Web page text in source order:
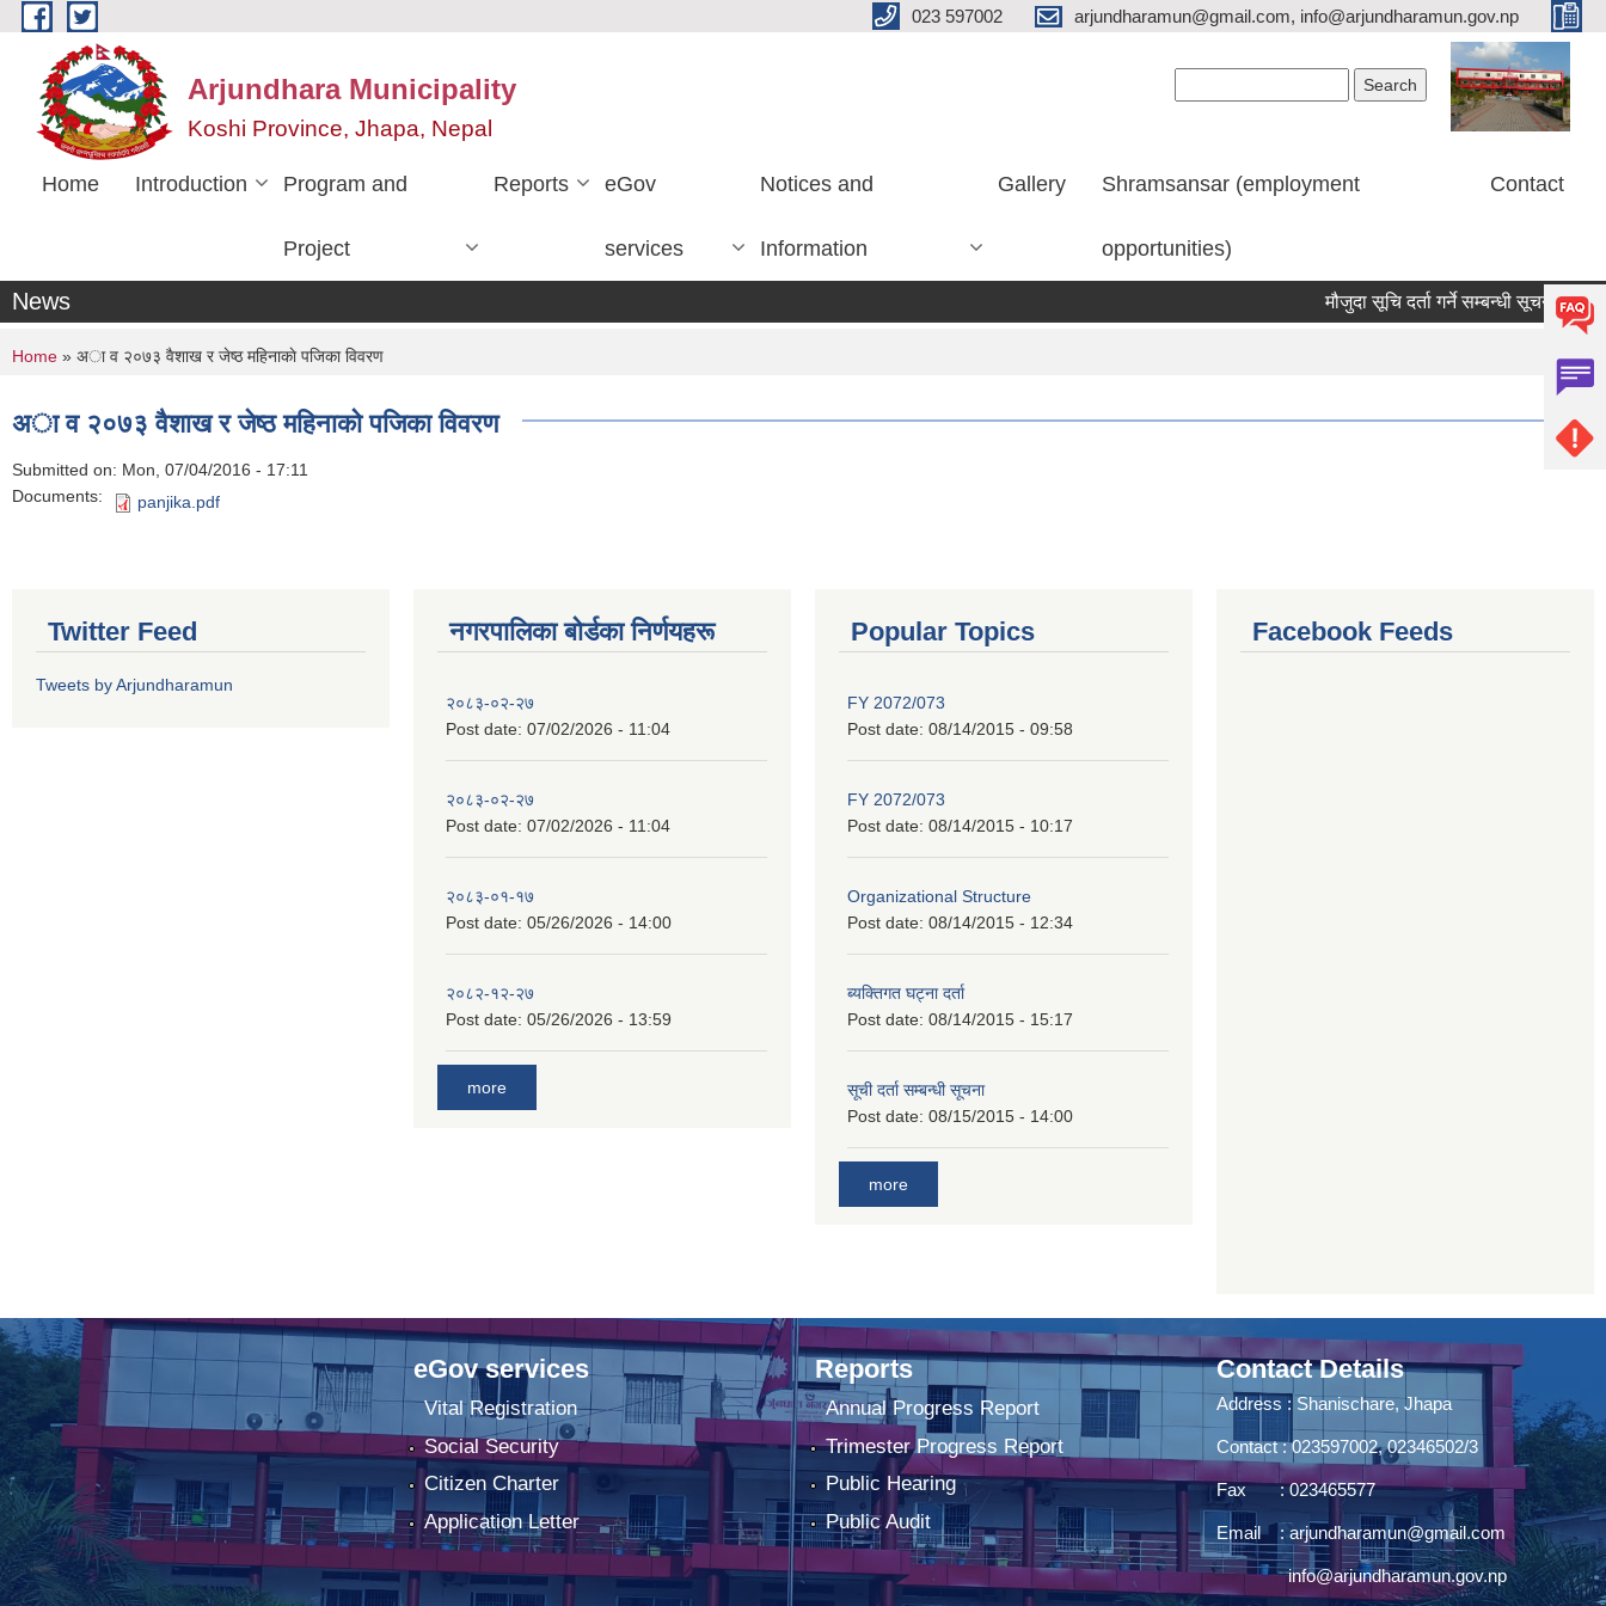
Skip to main content 023 597002 arjundharamun@gmail.com, info@arjundharamun.gov.np
Arjundhara Municipality
Koshi Province, Jhapa, Nepal
Home Introduction Program and
Project
Reports eGov
services
Notices and
Information
Gallery Shramsansar (employment
opportunities)
Contact
News मौजुदा सूचि दर्ता गर्ने सम्बन्धी सूचना।
You are here
Home » अा व २०७३ वैशाख र जेष्ठ महिनाकाे पजिका विवरण
अा व २०७३ वैशाख र जेष्ठ महिनाकाे पजिका विवरण
Submitted on: Mon, 07/04/2016 - 17:11
Documents:
panjika.pdf
Twitter Feed
Tweets by Arjundharamun
नगरपालिका बाेर्डका निर्णयहरू
२०८३-०२-२७
Post date: 07/02/2026 - 11:04
२०८३-०२-२७
Post date: 07/02/2026 - 11:04
२०८३-०१-१७
Post date: 05/26/2026 - 14:00
२०८२-१२-२७
Post date: 05/26/2026 - 13:59
more
Popular Topics
FY 2072/073
Post date: 08/14/2015 - 09:58
FY 2072/073
Post date: 08/14/2015 - 10:17
Organizational Structure
Post date: 08/14/2015 - 12:34
ब्यक्तिगत घट्ना दर्ता
Post date: 08/14/2015 - 15:17
सूची दर्ता सम्बन्धी सूचना
Post date: 08/15/2015 - 14:00
more
Facebook Feeds
eGov services
Vital Registration
Social Security
Citizen Charter
Application Letter
Reports
Annual Progress Report
Trimester Progress Report
Public Hearing
Public Audit
Contact Details
Address : Shanischare, Jhapa
Contact : 023597002, 02346502/3
Fax : 023465577
Email :arjundharamun@gmail.com
info@arjundharamun.gov.np